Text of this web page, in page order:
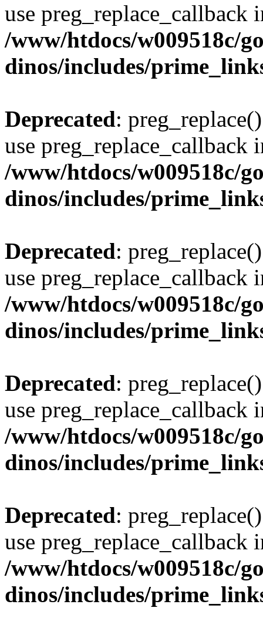
use preg_replace_callback
/www/htdocs/w009518c/
dinos/includes/
Deprecated:
use preg_replace_callback
/www/htdocs/w009518c/
dinos/includes/
Deprecated:
use preg_replace_callback
/www/htdocs/w009518c/
dinos/includes/
Deprecated:
use preg_replace_callback
/www/htdocs/w009518c/
dinos/includes/
Deprecated:
use preg_replace_callback
/www/htdocs/w009518c/
dinos/includes/